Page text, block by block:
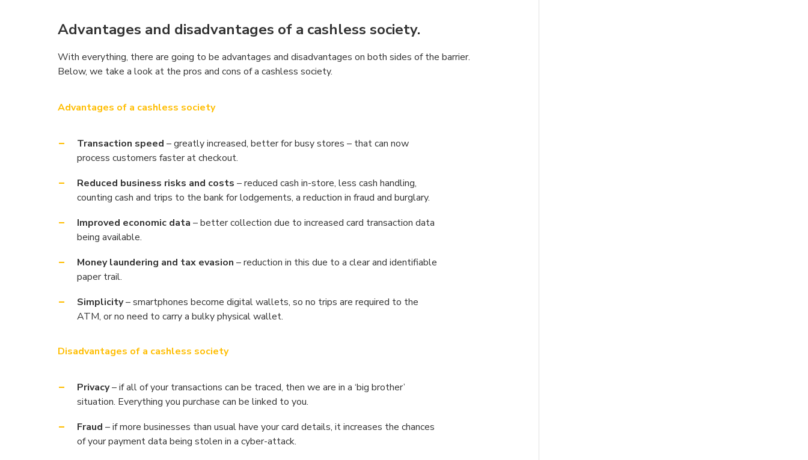
Advantages and disadvantages of a cashless society.
With everything, there are going to be advantages and disadvantages on both sides of the barrier.
Below, we take a look at the pros and cons of a cashless society.
Advantages of a cashless society
Transaction speed – greatly increased, better for busy stores – that can now
process customers faster at checkout.
Reduced business risks and costs – reduced cash in-store, less cash handling,
counting cash and trips to the bank for lodgements, a reduction in fraud and burglary.
Improved economic data – better collection due to increased card transaction data
being available.
Money laundering and tax evasion – reduction in this due to a clear and identifiable
paper trail.
Simplicity– smartphones become digital wallets, so no trips are required to the
ATM, or no need to carry a bulky physical wallet.
Disadvantages of a cashless society
Privacy– if all of your transactions can be traced, then we are in a ‘big brother’
situation. Everything you purchase can be linked to you.
Fraud – if more businesses than usual have your card details, it increases the chances
of your payment data being stolen in a cyber-attack.